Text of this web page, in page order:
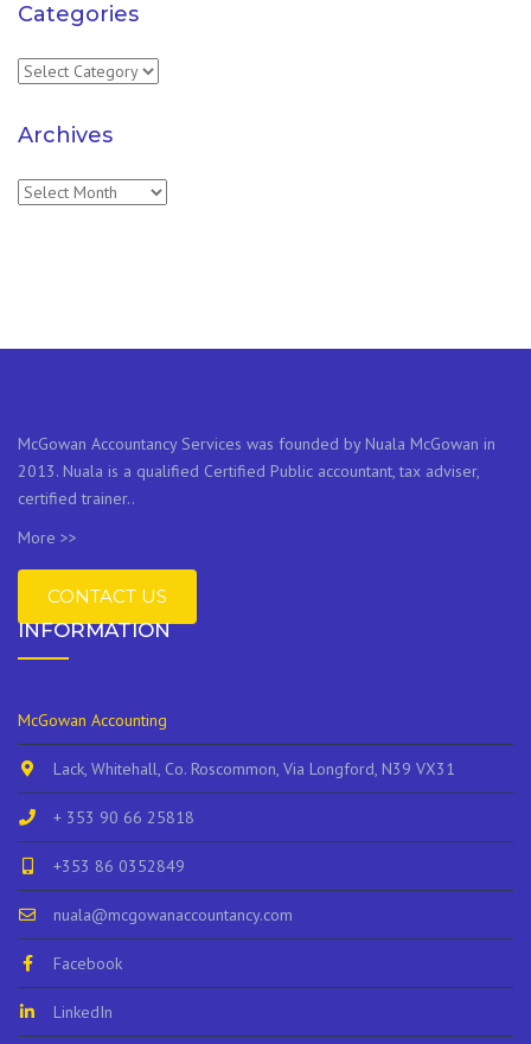
Categories
Categories
Archives
Archives
McGowan Accountancy Services was founded by Nuala McGowan in
2013. Nuala is a qualified Certified Public accountant, tax adviser,
certified trainer..
More >>
CONTACT US
INFORMATION
McGowan Accounting
Lack, Whitehall, Co. Roscommon, Via Longford, N39 VX31
+ 353 90 66 25818
+353 86 0352849
nuala@mcgowanaccountancy.com
Facebook
LinkedIn